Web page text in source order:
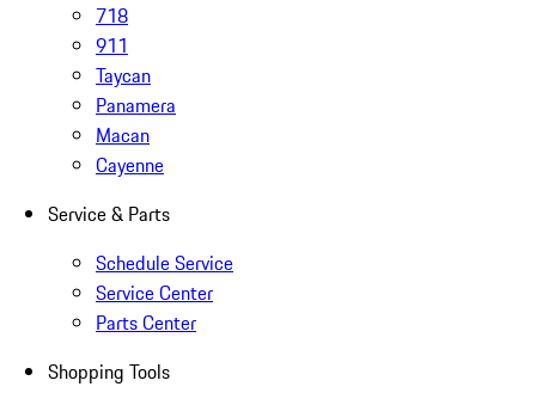
718
911
Taycan
Panamera
Macan
Cayenne
Service & Parts
Schedule Service
Service Center
Parts Center
Shopping Tools